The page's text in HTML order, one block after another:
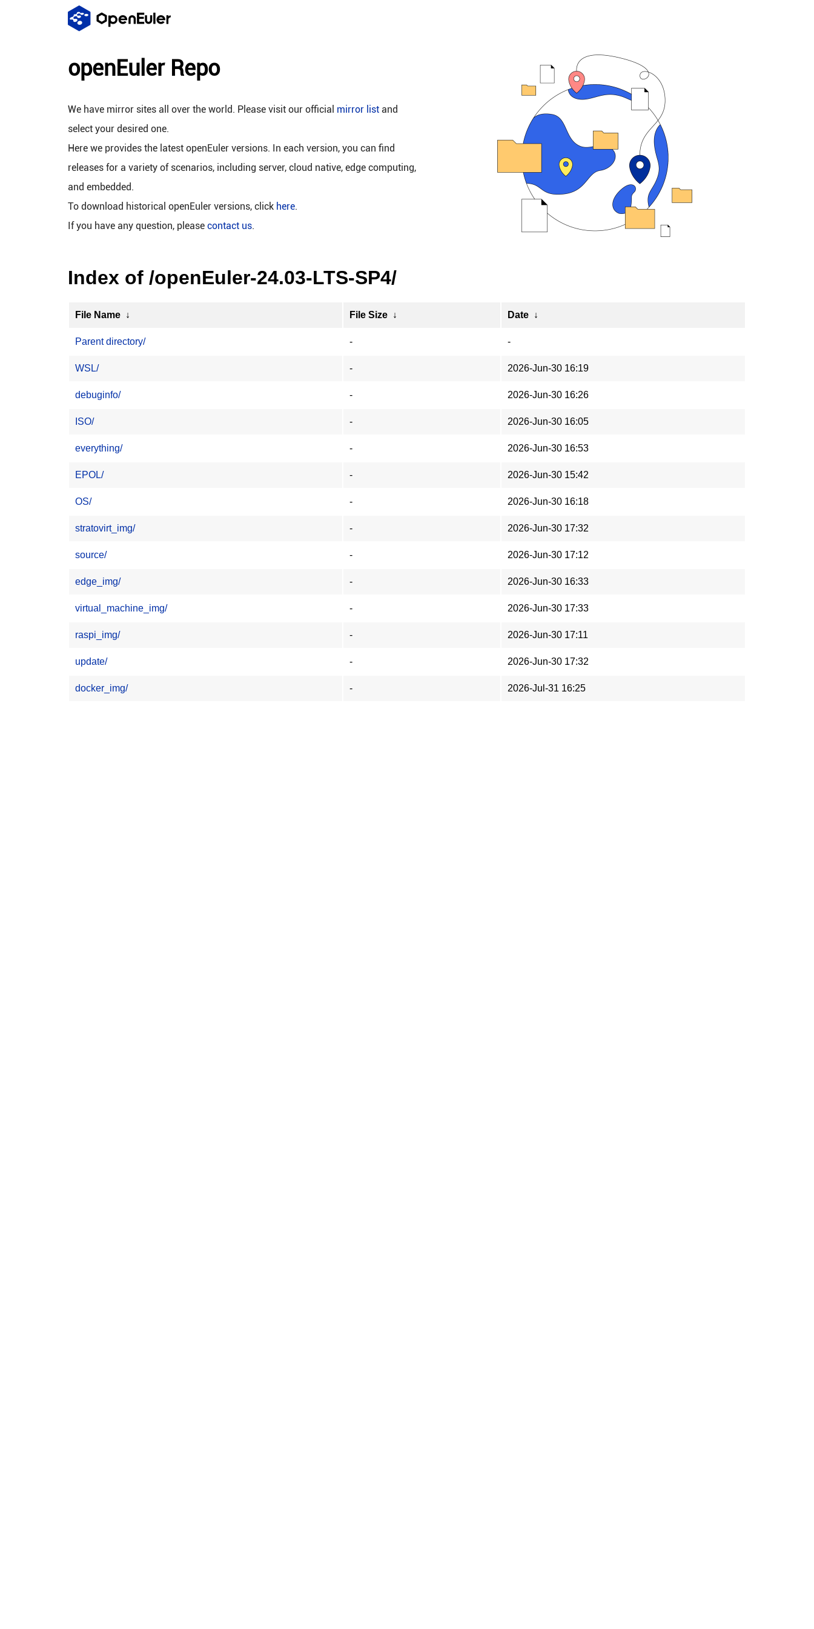
openEuler Repo
We have mirror sites all over the world. Please visit our official mirror list and
select your desired one.
Here we provides the latest openEuler versions. In each version, you can find
releases for a variety of scenarios, including server, cloud native, edge computing,
and embedded.
To download historical openEuler versions, click here.
If you have any question, please contact us.
Index of /openEuler-24.03-LTS-SP4/
File Name ↓ File Size ↓ Date ↓
Parent directory/ - -
WSL/ - 2026-Jun-30 16:19
debuginfo/ - 2026-Jun-30 16:26
ISO/ - 2026-Jun-30 16:05
everything/ - 2026-Jun-30 16:53
EPOL/ - 2026-Jun-30 15:42
OS/ - 2026-Jun-30 16:18
stratovirt_img/ - 2026-Jun-30 17:32
source/ - 2026-Jun-30 17:12
edge_img/ - 2026-Jun-30 16:33
virtual_machine_img/ - 2026-Jun-30 17:33
raspi_img/ - 2026-Jun-30 17:11
update/ - 2026-Jun-30 17:32
docker_img/ - 2026-Jul-31 16:25